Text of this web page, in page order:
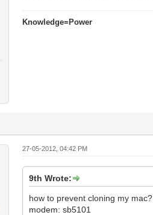
Knowledge=Power
27-05-2012, 04:42 PM
9th Wrote:
how to prevent cloning my mac?
modem: sb5101